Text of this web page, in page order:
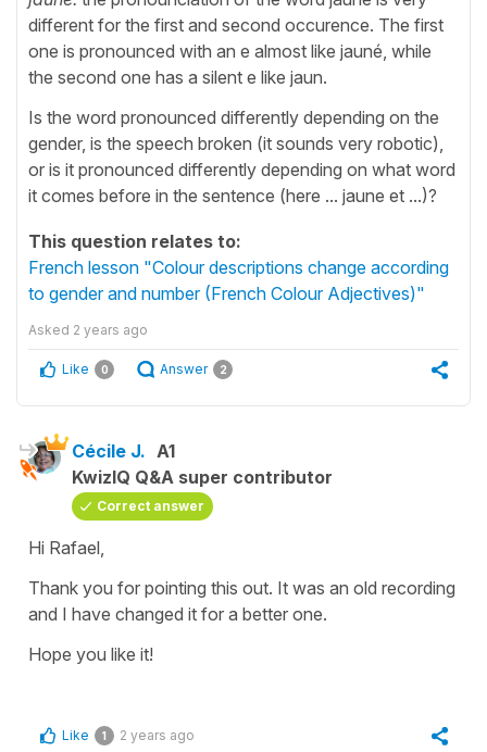
different for the first and second occurence. The first
one is pronounced with an e almost like jauné, while
the second one has a silent e like jaun.
Is the word pronounced differently depending on the
gender, is the speech broken (it sounds very robotic),
or is it pronounced differently depending on what word
it comes before in the sentence (here ... jaune et ...)?
This question relates to:
French lesson "Colour descriptions change according
to gender and number (French Colour Adjectives)"
Asked 2 years ago
Like 0 Answer 2
Cécile J. A1
KwizIQ Q&A super contributor
Correct answer
Hi Rafael,
Thank you for pointing this out. It was an old recording
and I have changed it for a better one.
Hope you like it!
Like 1 2 years ago